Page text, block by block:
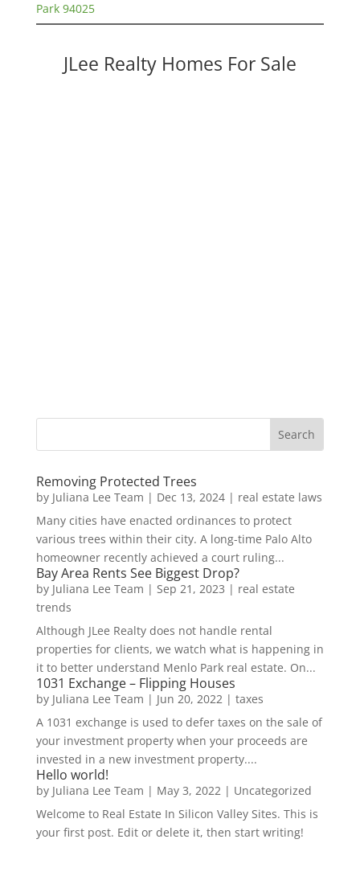
Park 94025
JLee Realty Homes For Sale
Removing Protected Trees
by Juliana Lee Team | Dec 13, 2024| real estate laws
Many cities have enacted ordinances to protect
various trees within their city. A long-time Palo Alto
homeowner recently achieved a court ruling...
Bay Area Rents See Biggest Drop?
by Juliana Lee Team | Sep 21, 2023 | real estate
trends
Although JLee Realty does not handle rental
properties for clients, we watch what is happening in
it to better understand Menlo Park real estate. On...
1031 Exchange – Flipping Houses
by Juliana Lee Team | Jun 20, 2022| taxes
A 1031 exchange is used to defer taxes on the sale of
your investment property when your proceeds are
invested in a new investment property....
Hello world!
by Juliana Lee Team | May 3, 2022| Uncategorized
Welcome to Real Estate In Silicon Valley Sites. This is
your first post. Edit or delete it, then start writing!